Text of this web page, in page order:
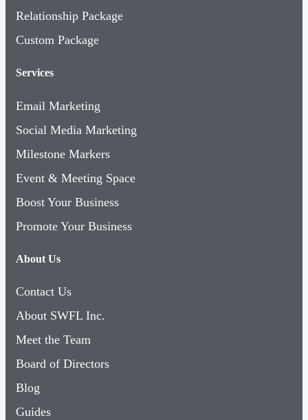
Relationship Package
Custom Package
Services
Email Marketing
Social Media Marketing
Milestone Markers
Event & Meeting Space
Boost Your Business
Promote Your Business
About Us
Contact Us
About SWFL Inc.
Meet the Team
Board of Directors
Blog
Guides